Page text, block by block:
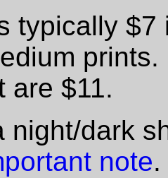
typically $7
are $11.
night/dark
note.